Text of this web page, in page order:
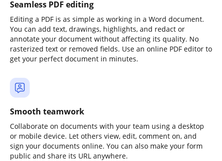
Seamless PDF editing
Editing a PDF is as simple as working in a Word document.
You can add text, drawings, highlights, and redact or
annotate your document without affecting its quality. No
rasterized text or removed fields. Use an online PDF editor to
get your perfect document in minutes.
Smooth teamwork
Collaborate on documents with your team using a desktop
or mobile device. Let others view, edit, comment on, and
sign your documents online. You can also make your form
public and share its URL anywhere.